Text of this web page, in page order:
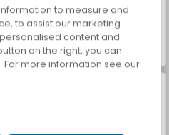
ASMR Makeover & Makeup Studio
to measure and
to assist our marketing
content and
on the right, you can
For more information see our